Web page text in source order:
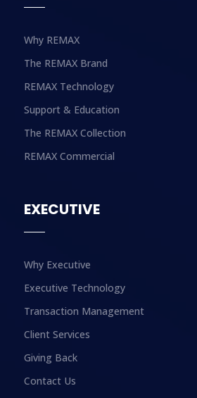
Why REMAX
The REMAX Brand
REMAX Technology
Support & Education
The REMAX Collection
REMAX Commercial
EXECUTIVE
Why Executive
Executive Technology
Transaction Management
Client Services
Giving Back
Contact Us